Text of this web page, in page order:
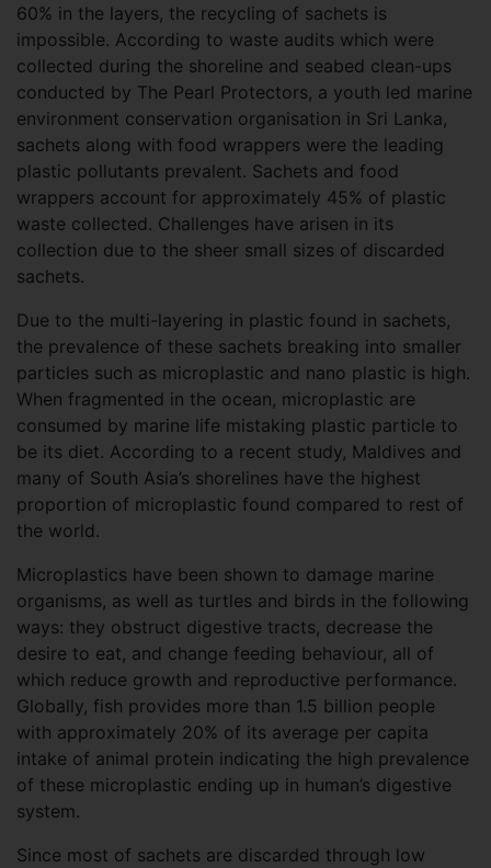
60% in the layers, the recycling of sachets is
impossible. According to waste audits which were
collected during the shoreline and seabed clean-ups
conducted by The Pearl Protectors, a youth led marine
environment conservation organisation in Sri Lanka,
sachets along with food wrappers were the leading
plastic pollutants prevalent. Sachets and food
wrappers account for approximately 45% of plastic
waste collected. Challenges have arisen in its
collection due to the sheer small sizes of discarded
sachets.
Due to the multi-layering in plastic found in sachets,
the prevalence of these sachets breaking into smaller
particles such as microplastic and nano plastic is high.
When fragmented in the ocean, microplastic are
consumed by marine life mistaking plastic particle to
be its diet. According to a recent study, Maldives and
many of South Asia’s shorelines have the highest
proportion of microplastic found compared to rest of
the world.
Microplastics have been shown to damage marine
organisms, as well as turtles and birds in the following
ways: they obstruct digestive tracts, decrease the
desire to eat, and change feeding behaviour, all of
which reduce growth and reproductive performance.
Globally, fish provides more than 1.5 billion people
with approximately 20% of its average per capita
intake of animal protein indicating the high prevalence
of these microplastic ending up in human’s digestive
system.
Since most of sachets are discarded through low